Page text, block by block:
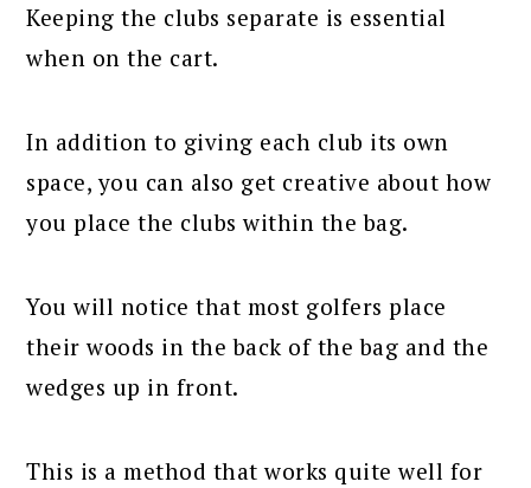
Keeping the clubs separate is essential
when on the cart.
In addition to giving each club its own
space, you can also get creative about how
you place the clubs within the bag.
You will notice that most golfers place
their woods in the back of the bag and the
wedges up in front.
This is a method that works quite well for